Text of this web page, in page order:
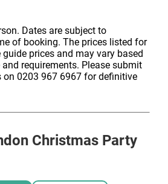
Dates are subject to
of booking. The prices listed for
prices and may vary based
requirements. Please submit
on 0203 967 6967 for definitive
Christmas Party